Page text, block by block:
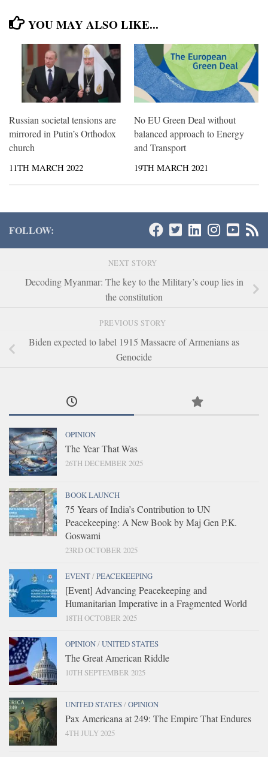
YOU MAY ALSO LIKE...
Russian societal tensions are
mirrored in Putin’s Orthodox
church
11TH MARCH 2022
No EU Green Deal without
balanced approach to Energy
and Transport
19TH MARCH 2021
FOLLOW:
NEXT STORY
Decoding Myanmar: The key to the Military’s coup lies in
the constitution
PREVIOUS STORY
Biden expected to label 1915 Massacre of Armenians as
Genocide
OPINION
The Year That Was
26TH DECEMBER 2025
BOOK LAUNCH
75 Years of India’s Contribution to UN
Peacekeeping: A New Book by Maj Gen P.K.
Goswami
23RD OCTOBER 2025
EVENT/PEACEKEEPING
[Event] Advancing Peacekeeping and
Humanitarian Imperative in a Fragmented World
18TH OCTOBER 2025
OPINION/UNITED STATES
The Great American Riddle
10TH SEPTEMBER 2025
UNITED STATES/OPINION
Pax Americana at 249: The Empire That Endures
4TH JULY 2025